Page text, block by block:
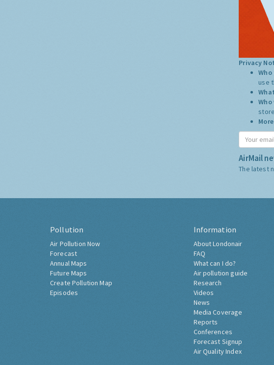
Privacy
use
AirMail
The latest
Pollution
Air Pollution Now
Forecast
Annual Maps
Future Maps
Create Pollution Map
Episodes
Information
About Londonair
FAQ
What can I do?
Air pollution guide
Research
Videos
News
Media Coverage
Reports
Conferences
Forecast Signup
Air Quality Index